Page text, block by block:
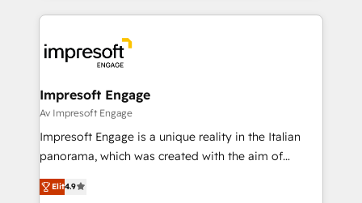
DX × AI推進のPMO伴走支援 複数部門をまたぐDX×AI変
革を、構想から実装・定着までPMOとして主導。「設
の統合・浸透・変革管理を実行します。 ▸ CMS戦略設
計・構築：リード獲得・CVR・SEOを前提にした情報設
計・導線設計・テンプレート設計をContent Hubで一体
提供。 ▸ 既存CRM・MAからの移行支援：Salesforce・
Marketo・Pardot等からの移行、カスタム設計、履歴
experiences. To us, technology is more than just
and—most importantly—simple. That’s why we lean
into bold ideas and shape them into thoughtful
products and strategies that actually make a
difference.
Impresoft Engage
Av Impresoft Engage
Impresoft Engage is a unique reality in the Italian
panorama, which was created with the aim of
putting Customer Experience at the center by
creating digital environments capable of integrating
Elit4.9